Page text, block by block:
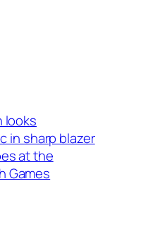
looks
in sharp blazer
at the
Games